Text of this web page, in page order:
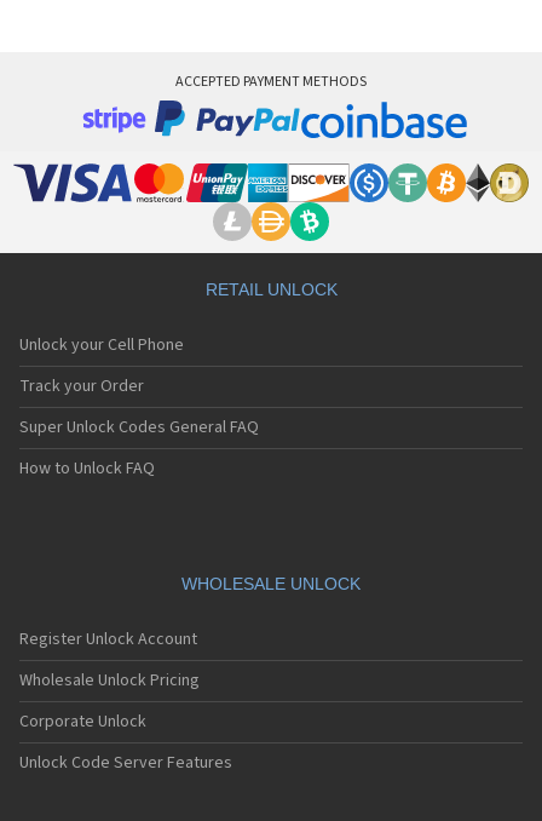
ACCEPTED PAYMENT METHODS
RETAIL UNLOCK
Unlock your Cell Phone
Track your Order
Super Unlock Codes General FAQ
How to Unlock FAQ
WHOLESALE UNLOCK
Register Unlock Account
Wholesale Unlock Pricing
Corporate Unlock
Unlock Code Server Features